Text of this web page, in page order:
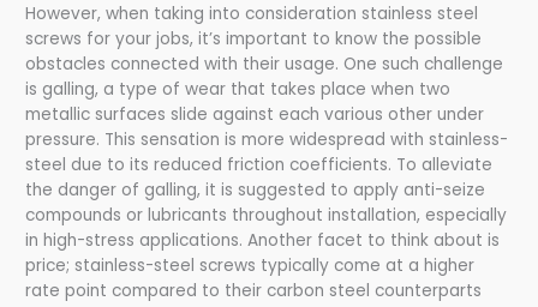
However, when taking into consideration stainless steel
screws for your jobs, it’s important to know the possible
obstacles connected with their usage. One such challenge
is galling, a type of wear that takes place when two
metallic surfaces slide against each various other under
pressure. This sensation is more widespread with stainless-
steel due to its reduced friction coefficients. To alleviate
the danger of galling, it is suggested to apply anti-seize
compounds or lubricants throughout installation, especially
in high-stress applications. Another facet to think about is
price; stainless-steel screws typically come at a higher
rate point compared to their carbon steel counterparts